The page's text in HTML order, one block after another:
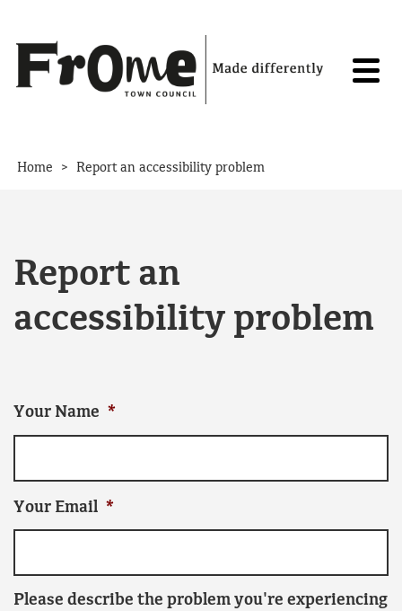
Home > Report an accessibility problem
Report an
accessibility problem
Your Name *
Your Email *
Please describe the problem you're experiencing